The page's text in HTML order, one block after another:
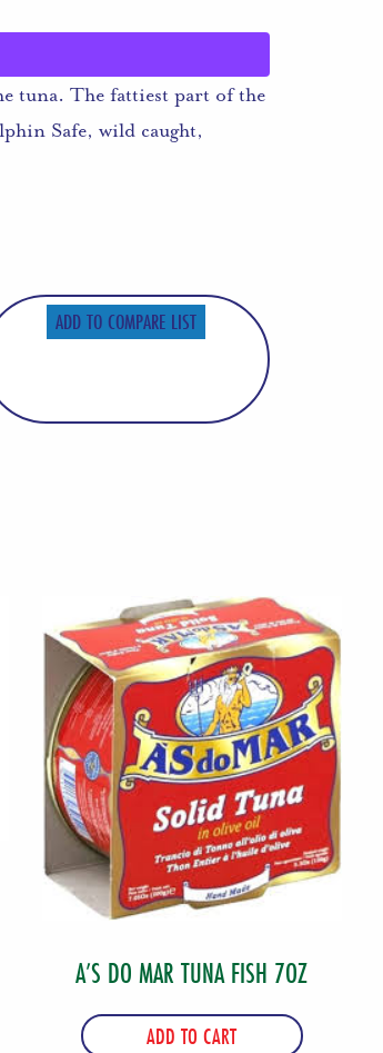
tuna. The fattiest part of the
Safe, wild caught,
ADD TO COMPARE LIST
A’S DO MAR TUNA FISH 7OZ
ADD TO CART